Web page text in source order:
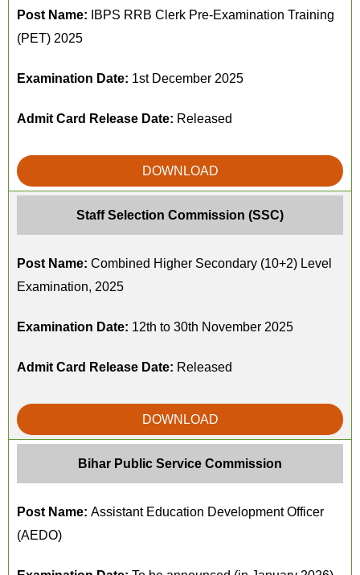
Post Name:
IBPS RRB Clerk Pre-Examination Training
(PET) 2025
Examination Date: 1st December 2025
Admit Card Release Date: Released
DOWNLOAD
Staff Selection Commission (SSC)
Post Name: Combined Higher Secondary (10+2) Level
Examination, 2025
Examination Date: 12th to 30th November 2025
Admit Card Release Date: Released
DOWNLOAD
Bihar Public Service Commission
Post Name: Assistant Education Development Officer
(AEDO)